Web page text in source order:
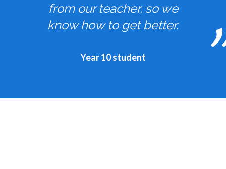
from our teacher, so we
know how to get better.
Year 10 student